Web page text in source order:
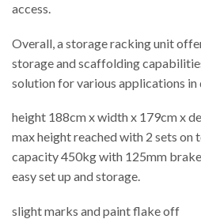
access.
Overall, a storage racking unit
storage and scaffolding
solution for various applications in
height 188cm x width x 179cm x
max height reached with 2 sets on
capacity 450kg with 125mm
easy set up and storage.
slight marks and paint flake off